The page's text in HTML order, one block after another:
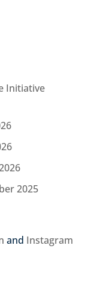
Initiative
2025
and Instagram